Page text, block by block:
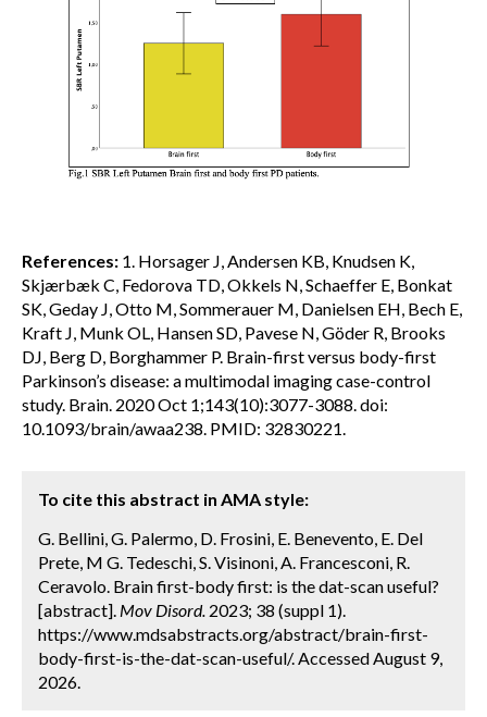
References: 1. Horsager J, Andersen KB, Knudsen K,
Skjærbæk C, Fedorova TD, Okkels N, Schaeffer E, Bonkat
SK, Geday J, Otto M, Sommerauer M, Danielsen EH, Bech E,
Kraft J, Munk OL, Hansen SD, Pavese N, Göder R, Brooks
DJ, Berg D, Borghammer P. Brain-first versus body-first
Parkinson’s disease: a multimodal imaging case-control
study. Brain. 2020 Oct 1;143(10):3077-3088. doi:
10.1093/brain/awaa238. PMID: 32830221.
To cite this abstract in AMA style:
G. Bellini, G. Palermo, D. Frosini, E. Benevento, E. Del
Prete, M G. Tedeschi, S. Visinoni, A. Francesconi, R.
Ceravolo. Brain first-body first: is the dat-scan useful?
[abstract]. Mov Disord. 2023; 38 (suppl 1).
https://www.mdsabstracts.org/abstract/brain-first-
body-first-is-the-dat-scan-useful/. Accessed August 9,
2026.